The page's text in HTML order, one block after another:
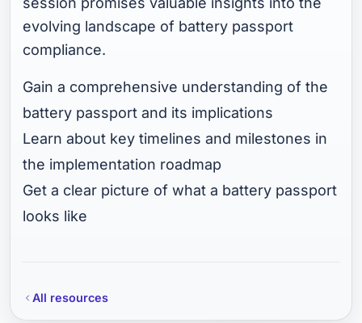
evolving landscape of battery passport
compliance.
Gain a comprehensive understanding of the
battery passport and its implications
Learn about key timelines and milestones in
the implementation roadmap
Get a clear picture of what a battery passport
looks like
All resources